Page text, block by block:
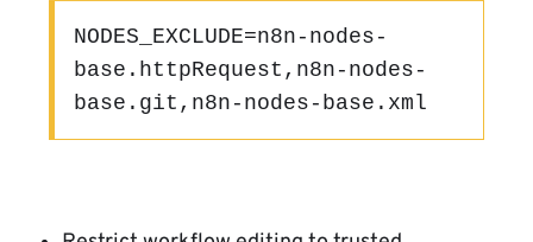
NODES_EXCLUDE=n8n-nodes-
base.httpRequest,n8n-nodes-
base.git,n8n-nodes-base.xml